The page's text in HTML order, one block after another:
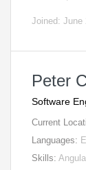
Joined: June
Peter
Software
Current
Languages:
Skills: